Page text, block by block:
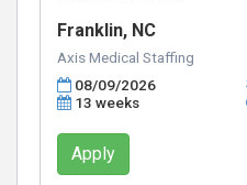
Franklin, NC
Axis Medical Staffing
08/09/2026
13 weeks
Apply